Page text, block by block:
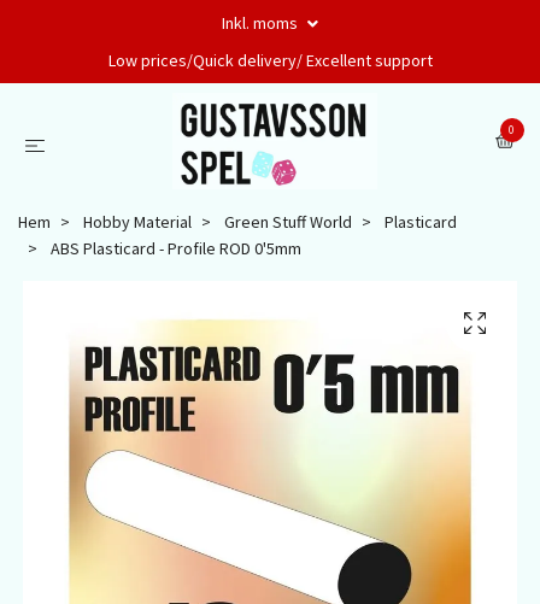
Inkl. moms
Low prices/Quick delivery/ Excellent support
0
Hem Hobby Material Green Stuff World
Plasticard
ABS Plasticard - Profile ROD 0'5mm